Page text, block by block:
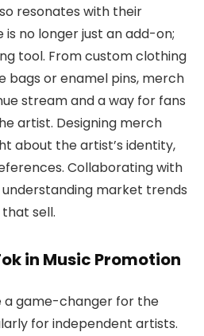
resonates with their
is no longer just an add-on;
tool. From custom clothing
bags or enamel pins, merch
stream and a way for fans
artist. Designing merch
about the artist’s identity,
Collaborating with
market trends
sell.
in Music Promotion
a game-changer for the
for independent artists.